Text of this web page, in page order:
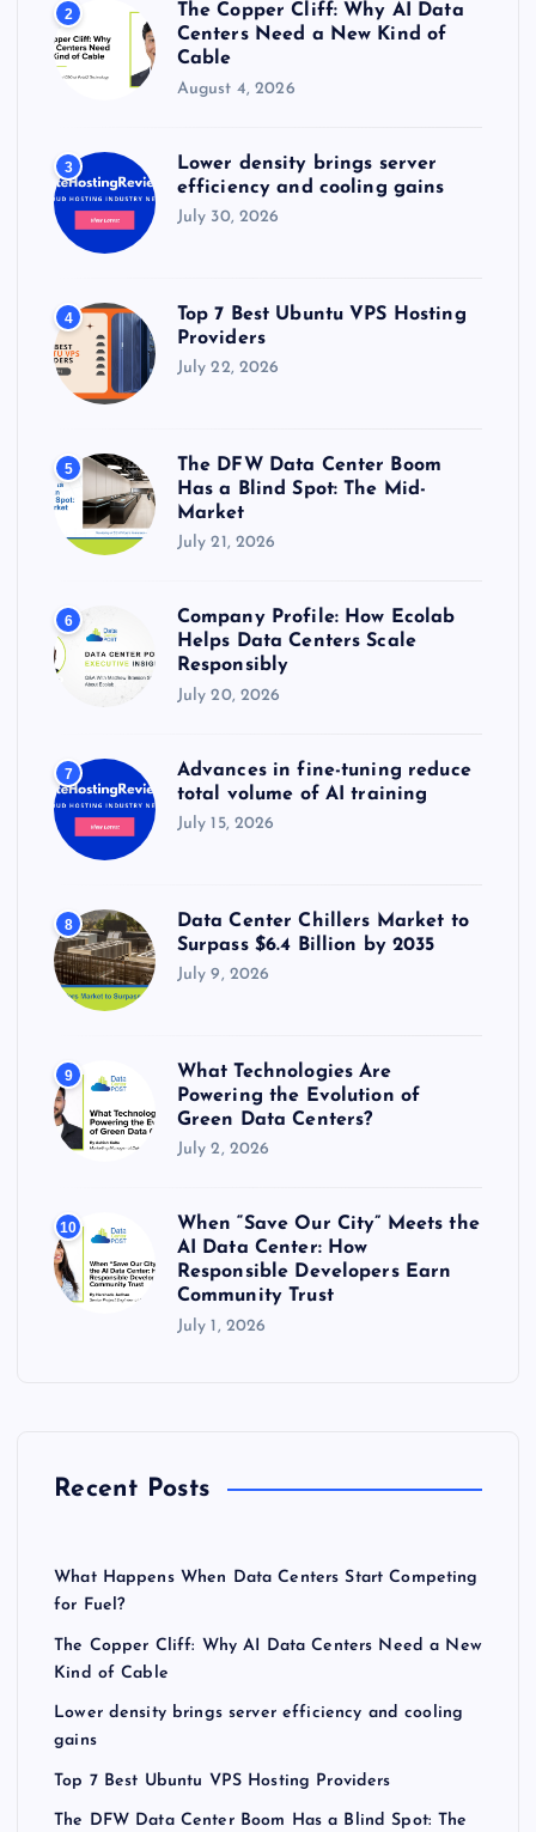
2
The Copper Cliff: Why AI Data
Centers Need a New Kind of
Cable
August 4, 2026
3
Lower density brings server
efficiency and cooling gains
July 30, 2026
4
Top 7 Best Ubuntu VPS Hosting
Providers
July 22, 2026
5
The DFW Data Center Boom
Has a Blind Spot: The Mid-
Market
July 21, 2026
6
Company Profile: How Ecolab
Helps Data Centers Scale
Responsibly
July 20, 2026
7
Advances in fine-tuning reduce
total volume of AI training
July 15, 2026
8
Data Center Chillers Market to
Surpass $6.4 Billion by 2035
July 9, 2026
9
What Technologies Are
Powering the Evolution of
Green Data Centers?
July 2, 2026
10
When “Save Our City” Meets the
AI Data Center: How
Responsible Developers Earn
Community Trust
July 1, 2026
Recent Posts
What Happens When Data Centers Start Competing
for Fuel?
The Copper Cliff: Why AI Data Centers Need a New
Kind of Cable
Lower density brings server efficiency and cooling
gains
Top 7 Best Ubuntu VPS Hosting Providers
The DFW Data Center Boom Has a Blind Spot: The